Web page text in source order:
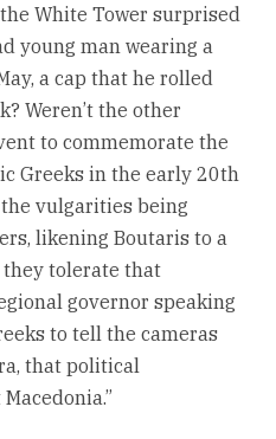
White Tower surprised
young man wearing a
a cap that he rolled
Weren’t the other
to commemorate the
Greeks in the early 20th
vulgarities being
likening Boutaris to a
they tolerate that
governor speaking
to tell the cameras
that political